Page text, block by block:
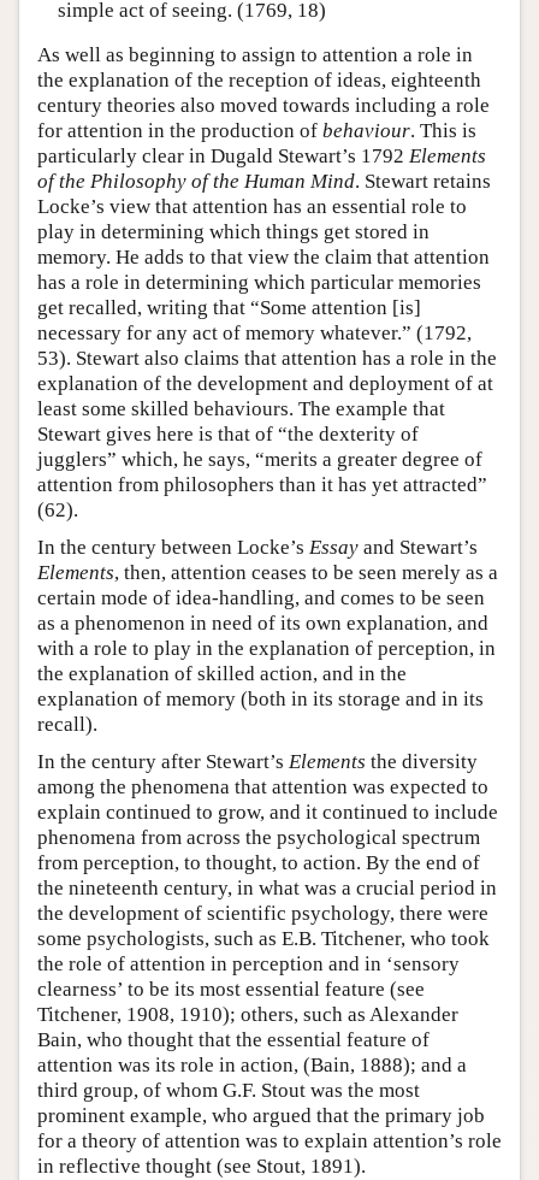
simple act of seeing. (1769, 18)
As well as beginning to assign to attention a role in
the explanation of the reception of ideas, eighteenth
century theories also moved towards including a role
for attention in the production of behaviour. This is
particularly clear in Dugald Stewart’s 1792 Elements
of the Philosophy of the Human Mind. Stewart retains
Locke’s view that attention has an essential role to
play in determining which things get stored in
memory. He adds to that view the claim that attention
has a role in determining which particular memories
get recalled, writing that “Some attention [is]
necessary for any act of memory whatever.” (1792,
53). Stewart also claims that attention has a role in the
explanation of the development and deployment of at
least some skilled behaviours. The example that
Stewart gives here is that of “the dexterity of
jugglers” which, he says, “merits a greater degree of
attention from philosophers than it has yet attracted”
(62).
In the century between Locke’s Essay and Stewart’s
Elements, then, attention ceases to be seen merely as a
certain mode of idea-handling, and comes to be seen
as a phenomenon in need of its own explanation, and
with a role to play in the explanation of perception, in
the explanation of skilled action, and in the
explanation of memory (both in its storage and in its
recall).
In the century after Stewart’s Elements the diversity
among the phenomena that attention was expected to
explain continued to grow, and it continued to include
phenomena from across the psychological spectrum
from perception, to thought, to action. By the end of
the nineteenth century, in what was a crucial period in
the development of scientific psychology, there were
some psychologists, such as E.B. Titchener, who took
the role of attention in perception and in ‘sensory
clearness’ to be its most essential feature (see
Titchener, 1908, 1910); others, such as Alexander
Bain, who thought that the essential feature of
attention was its role in action, (Bain, 1888); and a
third group, of whom G.F. Stout was the most
prominent example, who argued that the primary job
for a theory of attention was to explain attention’s role
in reflective thought (see Stout, 1891).